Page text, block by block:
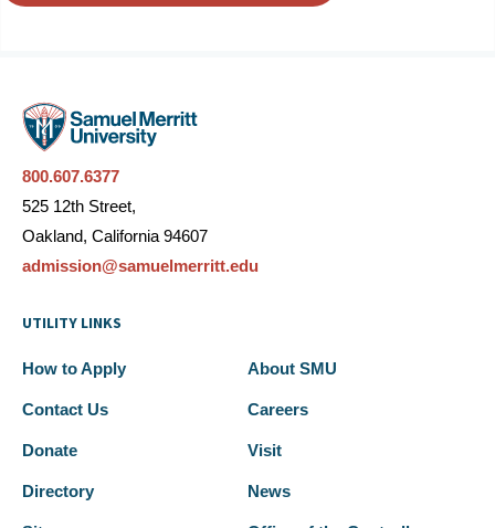
800.607.6377
525 12th Street,
Oakland, California 94607
admission@samuelmerritt.edu
UTILITY LINKS
How to Apply About SMU
Contact Us Careers
Donate Visit
Directory News